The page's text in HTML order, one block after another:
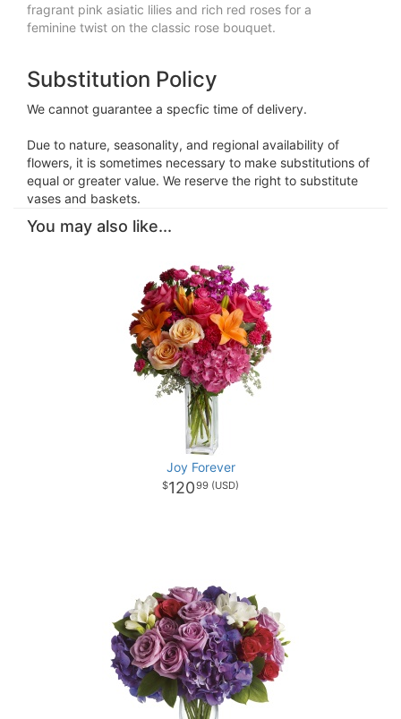
fragrant pink asiatic lilies and rich red roses for a
feminine twist on the classic rose bouquet.
Substitution Policy
We cannot guarantee a specfic time of delivery.
Due to nature, seasonality, and regional availability of
flowers, it is sometimes necessary to make substitutions of
equal or greater value. We reserve the right to substitute
vases and baskets.
You may also like...
Joy Forever
12099